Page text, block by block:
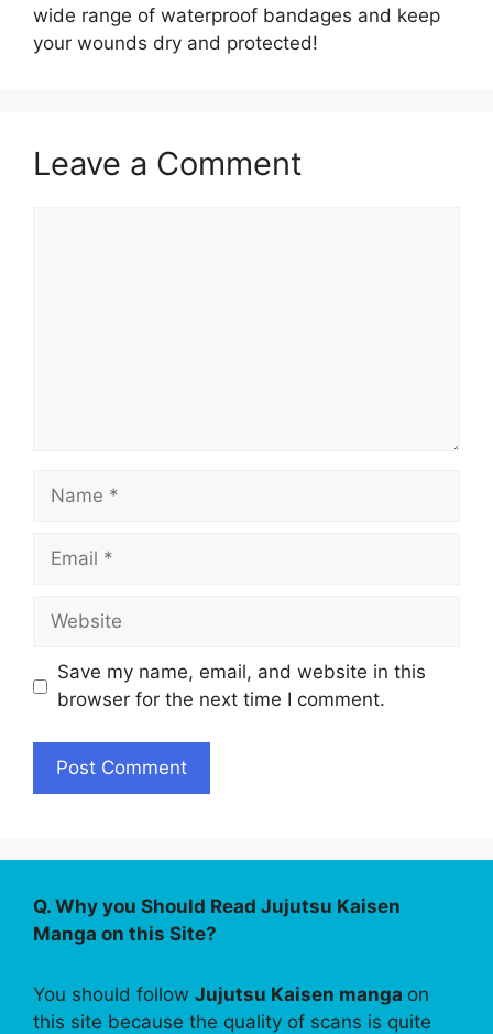
wide range of waterproof bandages and keep
your wounds dry and protected!
Leave a Comment
Name
Email
Website
Save my name, email, and website in this
browser for the next time I comment.
Q. Why you Should Read Jujutsu Kaisen
Manga on this Site?
You should follow Jujutsu Kaisen manga on
this site because the quality of scans is quite